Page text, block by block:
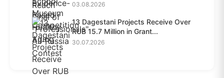
03.08.2026
13 Dagestani Projects Receive Over
RUB 15.7 Million in Grant...
30.07.2026